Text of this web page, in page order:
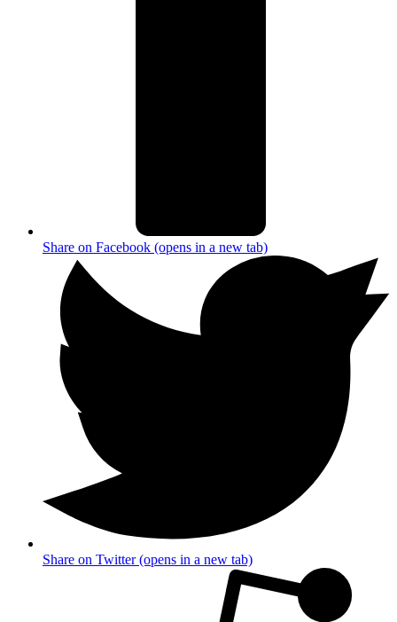
Share on Facebook (opens in a new tab)
Share on Twitter (opens in a new tab)